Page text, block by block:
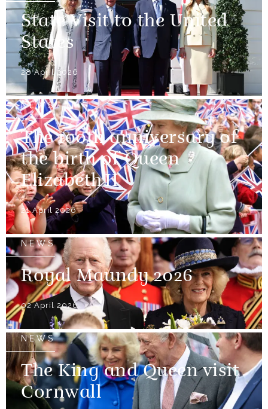
State Visit to the United
States
28 April 2026
NEWS
The 100th anniversary of
the birth of Queen
Elizabeth II
21 April 2026
NEWS
Royal Maundy 2026
02 April 2026
NEWS
The King and Queen visit
Cornwall